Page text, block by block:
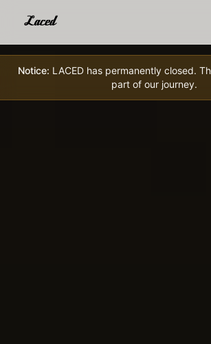
Notice: LACED has permanently closed.
part of our journey.